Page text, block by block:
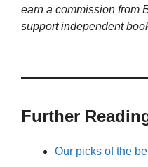
earn a commission from
support independent
Further
Our picks of the